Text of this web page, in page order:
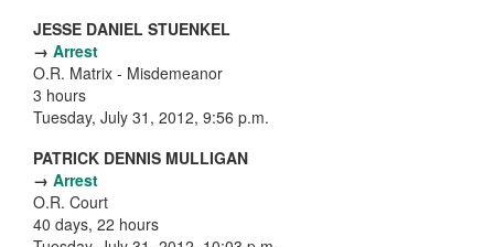
JESSE DANIEL STUENKEL
→ Arrest
O.R. Matrix - Misdemeanor
3 hours
Tuesday, July 31, 2012, 9:56 p.m.
PATRICK DENNIS MULLIGAN
→ Arrest
O.R. Court
40 days, 22 hours